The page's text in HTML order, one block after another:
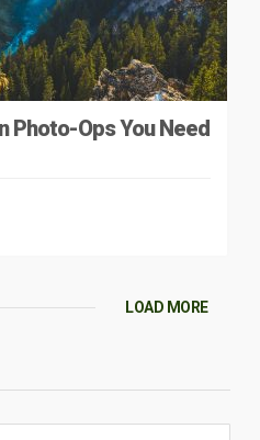
Photo-Ops You Need
LOAD MORE